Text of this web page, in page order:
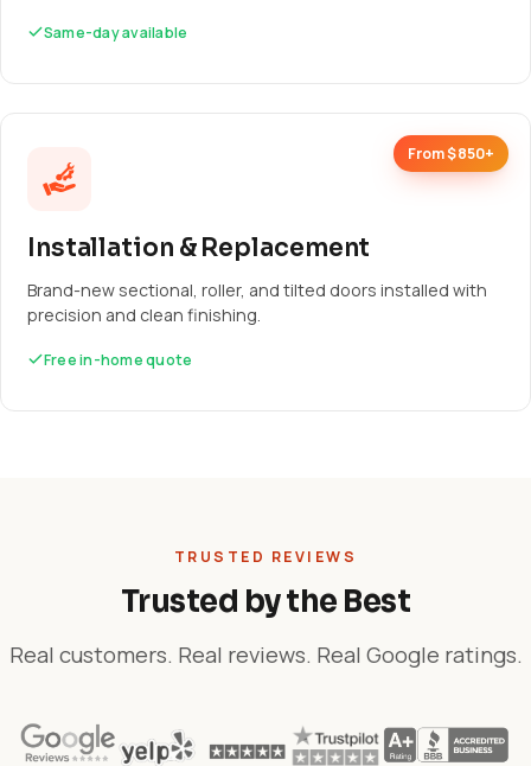
Same-day available
From $850+
Installation & Replacement
Brand-new sectional, roller, and tilted doors installed with
precision and clean finishing.
Free in-home quote
TRUSTED REVIEWS
Trusted by the Best
Real customers. Real reviews. Real Google ratings.